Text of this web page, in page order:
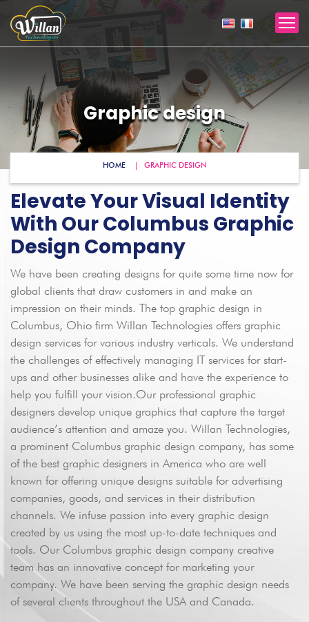
Graphic design
HOME GRAPHIC DESIGN
Elevate Your Visual Identity
With Our Columbus Graphic
Design Company
We have been creating designs for quite some time now for
global clients that draw customers in and make an
impression on their minds. The top graphic design in
Columbus, Ohio firm Willan Technologies offers graphic
design services for various industry verticals. We understand
the challenges of effectively managing IT services for start-
ups and other businesses alike and have the experience to
help you fulfill your vision.Our professional graphic
designers develop unique graphics that capture the target
audience’s attention and amaze you. Willan Technologies,
a prominent Columbus graphic design company, has some
of the best graphic designers in America who are well
known for offering unique designs suitable for advertising
companies, goods, and services in their distribution
channels. We infuse passion into every graphic design
created by us using the most up-to-date techniques and
tools. Our Columbus graphic design company creative
team has an innovative concept for marketing your
company. We have been serving the graphic design needs
of several clients throughout the USA and Canada.
Send